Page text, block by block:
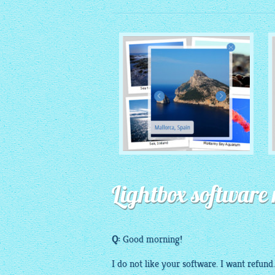
MONOCHROME THEME
with Round Window thumbnails
Lightbox
Q:Good morning!
I do not like yoursoftware. I want refund.